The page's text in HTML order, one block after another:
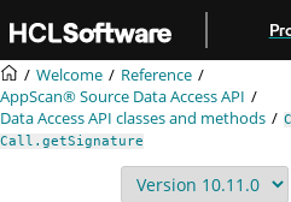
Welcome
Reference
AppScan® Source Data Access API
Data Access API classes and methods
Call.getSignature